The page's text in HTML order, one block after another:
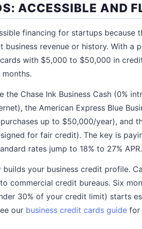
ACCESSIBLE AND
financing for startups because
revenue or history. With a
with $5,000 to $50,000 in
Chase Ink Business Cash (0%
the American Express Blue
up to $50,000/year), and
for fair credit). The key is
rates jump to 18% to 27% APR.
your business credit profile.
commercial credit bureaus. Six
30% of your credit limit) starts
our business credit cards guide for